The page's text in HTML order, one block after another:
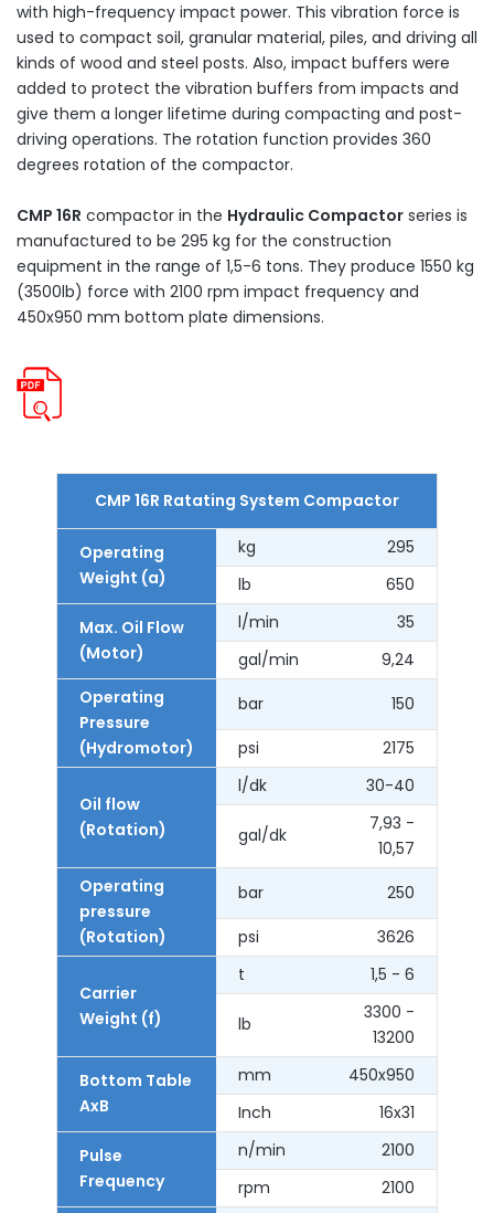
with high-frequency impact power. This vibration force is
used to compact soil, granular material, piles, and driving all
kinds of wood and steel posts. Also, impact buffers were
added to protect the vibration buffers from impacts and
give them a longer lifetime during compacting and post-
driving operations. The rotation function provides 360
degrees rotation of the compactor.
CMP 16R compactor in the Hydraulic Compactor series is
manufactured to be 295 kg for the construction
equipment in the range of 1,5-6 tons. They produce 1550 kg
(3500lb) force with 2100 rpm impact frequency and
450x950 mm bottom plate dimensions.
CMP 16R Ratating System Compactor
Operating
Weight (a)
kg
295
lb
650
Max. Oil Flow
(Motor)
l/min
35
gal/min
9,24
Operating
Pressure
(Hydromotor)
bar
150
psi
2175
Oil flow
(Rotation)
l/dk 30-40
gal/dk
7,93 -
10,57
Operating
pressure
(Rotation)
bar
250
psi
3626
Carrier
Weight (f)
t 1,5 - 6
lb
3300 -
13200
Bottom Table
AxB
mm
450x950
Inch
16x31
Pulse
Frequency
n/min
2100
rpm
2100